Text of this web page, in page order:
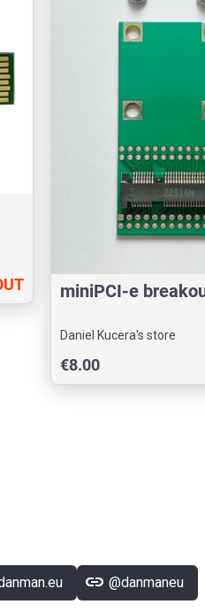
miniPCI-e
Daniel Kucera's store
€8.00
link @danmaneu